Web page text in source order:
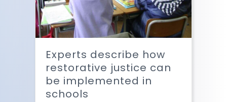
Experts describe how
restorative justice can
be implemented in
schools